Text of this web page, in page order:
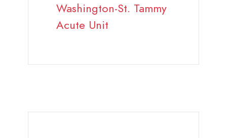
Washington-St. Tammy
Acute Unit